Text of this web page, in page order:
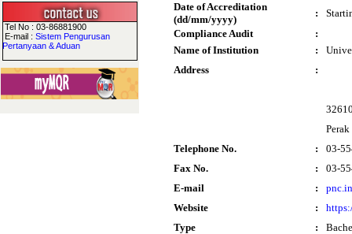
Tel No : 03-86881900
E-mail :Sistem Pengurusan
Pertanyaan & Aduan
Date of Accreditation
(dd/mm/yyyy)
:
Compliance Audit
:
Name of Institution
:
Address
:
Perak
Telephone No.
:
03-
Fax No.
:
03-
E-mail
:
Website
:
Type
: